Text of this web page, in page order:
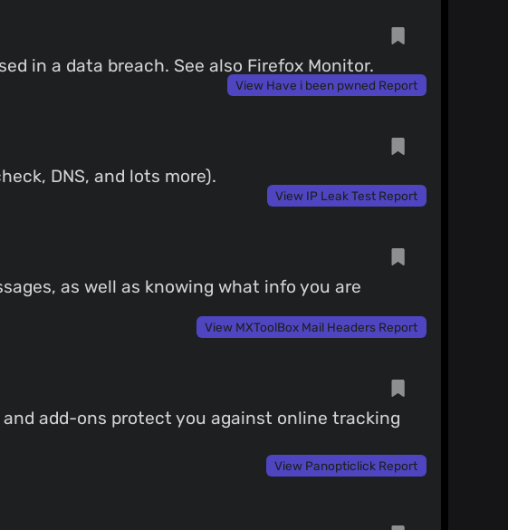
in a data breach. See also Firefox Monitor.
View Have i been pwned Report
DNS, and lots more).
View IP Leak Test Report
as well as knowing what info you are
View MXToolBox Mail Headers Report
add-ons protect you against online tracking
View Panopticlick Report